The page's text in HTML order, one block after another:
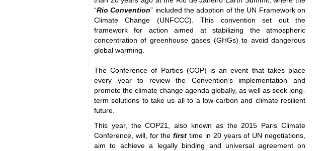
“Rio Convention” included the adoption of the UN Framework on
Climate Change (UNFCCC). This convention set out the
framework for action aimed at stabilizing the atmospheric
concentration of greenhouse gases (GHGs) to avoid dangerous
global warming.
The Conference of Parties (COP) is an event that takes place
every year to review the Convention’s implementation and
promote the climate change agenda globally, as well as seek long-
term solutions to take us all to a low-carbon and climate resilient
future.
This year, the COP21, also known as the 2015 Paris Climate
Conference, will, for the first time in 20 years of UN negotiations,
aim to achieve a legally binding and universal agreement on